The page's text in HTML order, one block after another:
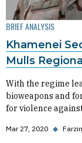
BRIEF ANALYSIS
Khamenei
Mulls
With the regime
bioweapons and
for violence
Mar 27, 2020 ◆